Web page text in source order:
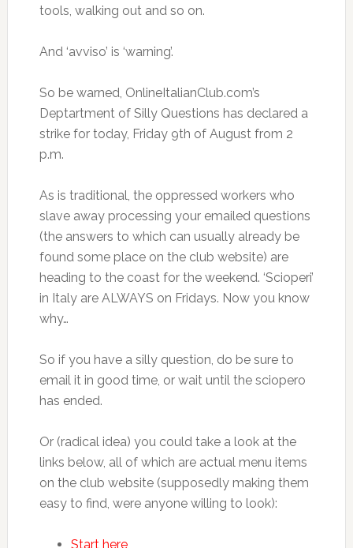
tools, walking out and so on.
And ‘avviso’ is ‘warning’.
So be warned, OnlineItalianClub.com’s
Deptartment of Silly Questions has declared a
strike for today, Friday 9th of August from 2
p.m.
As is traditional, the oppressed workers who
slave away processing your emailed questions
(the answers to which can usually already be
found some place on the club website) are
heading to the coast for the weekend. ‘Scioperi’
in Italy are ALWAYS on Fridays. Now you know
why…
So if you have a silly question, do be sure to
email it in good time, or wait until the sciopero
has ended.
Or (radical idea) you could take a look at the
links below, all of which are actual menu items
on the club website (supposedly making them
easy to find, were anyone willing to look):
Start here